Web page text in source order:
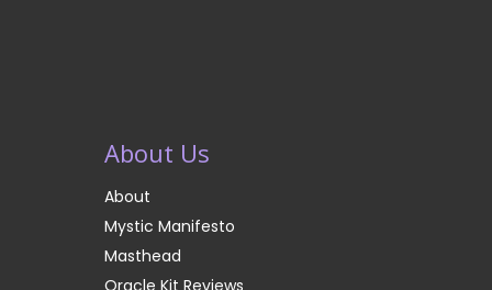
About Us
About
Mystic Manifesto
Masthead
Oracle Kit Reviews